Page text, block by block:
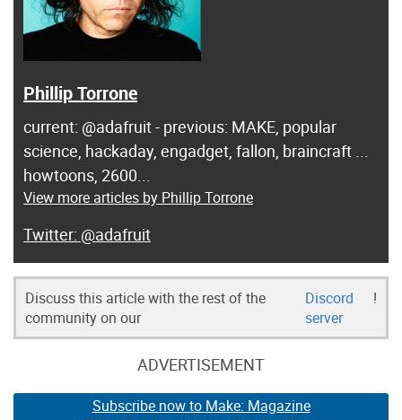
Phillip Torrone
current: @adafruit - previous: MAKE, popular
science, hackaday, engadget, fallon, braincraft ...
howtoons, 2600...
View more articles by Phillip Torrone
@adafruit
Discuss this article with the rest of the
community on our
Discord
server
!
ADVERTISEMENT
Subscribe now to Make: Magazine